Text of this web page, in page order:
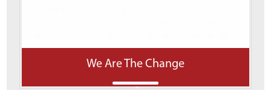
We Are The Change